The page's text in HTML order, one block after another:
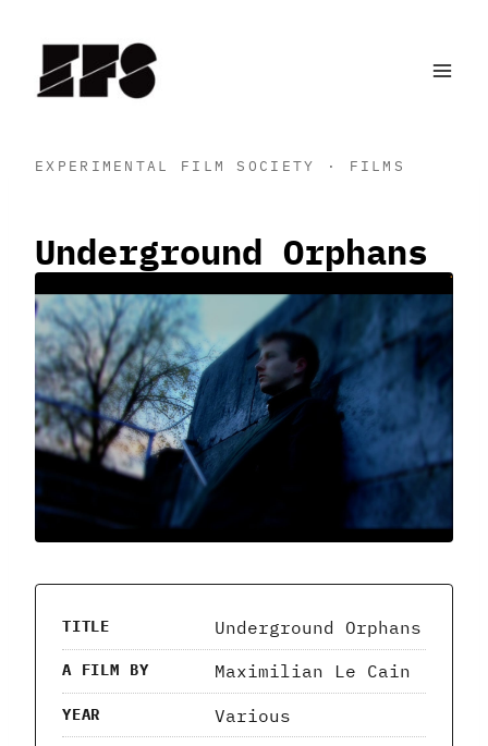
content
EXPERIMENTAL FILM SOCIETY · FILMS
Underground Orphans
TITLE Underground Orphans
A FILM BY Maximilian Le Cain
YEAR Various